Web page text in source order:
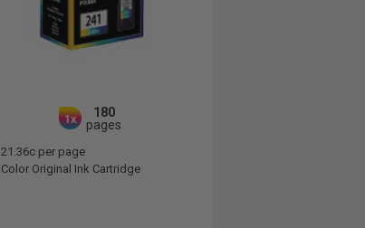
1x
180
pages
21.36c per page
Color Original Ink Cartridge